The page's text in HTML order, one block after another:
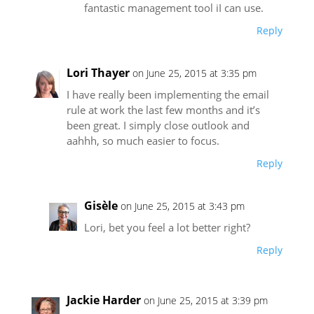
fantastic management tool iI can use.
Reply
Lori Thayer on June 25, 2015 at 3:35 pm
I have really been implementing the email
rule at work the last few months and it’s
been great. I simply close outlook and
aahhh, so much easier to focus.
Reply
Gisèle on June 25, 2015 at 3:43 pm
Lori, bet you feel a lot better right?
Reply
Jackie Harder on June 25, 2015 at 3:39 pm